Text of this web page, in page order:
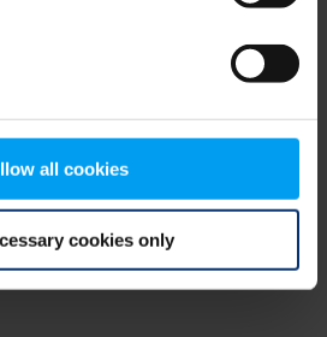
all cookies
cookies only